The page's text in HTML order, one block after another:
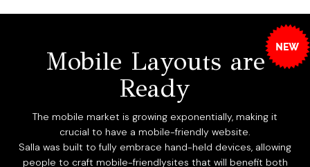
Mobile Layouts are
Ready
The mobile market is growing exponentially, making it
crucial to have a mobile-friendly website.
Salla was built to fully embrace hand-held devices, allowing
people to craft mobile-friendlysites that will benefit both